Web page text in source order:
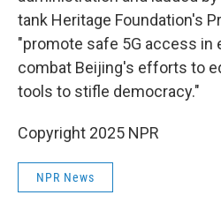
tank Heritage Foundation's
"promote safe 5G access in
combat Beijing's efforts to
tools to stifle democracy."
Copyright 2025 NPR
NPR News